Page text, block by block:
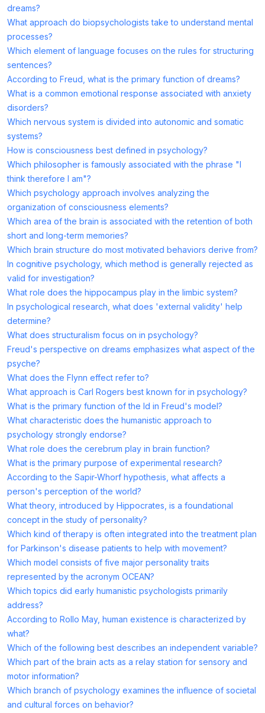
dreams?
What approach do biopsychologists take to understand mental
processes?
Which element of language focuses on the rules for structuring
sentences?
According to Freud, what is the primary function of dreams?
What is a common emotional response associated with anxiety
disorders?
Which nervous system is divided into autonomic and somatic
systems?
How is consciousness best defined in psychology?
Which philosopher is famously associated with the phrase "I
think therefore I am"?
Which psychology approach involves analyzing the
organization of consciousness elements?
Which area of the brain is associated with the retention of both
short and long-term memories?
Which brain structure do most motivated behaviors derive from?
In cognitive psychology, which method is generally rejected as
valid for investigation?
What role does the hippocampus play in the limbic system?
In psychological research, what does 'external validity' help
determine?
What does structuralism focus on in psychology?
Freud's perspective on dreams emphasizes what aspect of the
psyche?
What does the Flynn effect refer to?
What approach is Carl Rogers best known for in psychology?
What is the primary function of the Id in Freud's model?
What characteristic does the humanistic approach to
psychology strongly endorse?
What role does the cerebrum play in brain function?
What is the primary purpose of experimental research?
According to the Sapir-Whorf hypothesis, what affects a
person's perception of the world?
What theory, introduced by Hippocrates, is a foundational
concept in the study of personality?
Which kind of therapy is often integrated into the treatment plan
for Parkinson's disease patients to help with movement?
Which model consists of five major personality traits
represented by the acronym OCEAN?
Which topics did early humanistic psychologists primarily
address?
According to Rollo May, human existence is characterized by
what?
Which of the following best describes an independent variable?
Which part of the brain acts as a relay station for sensory and
motor information?
Which branch of psychology examines the influence of societal
and cultural forces on behavior?